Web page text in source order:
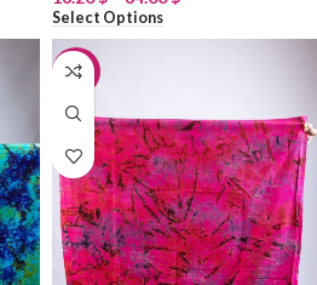
Select Options
-20%